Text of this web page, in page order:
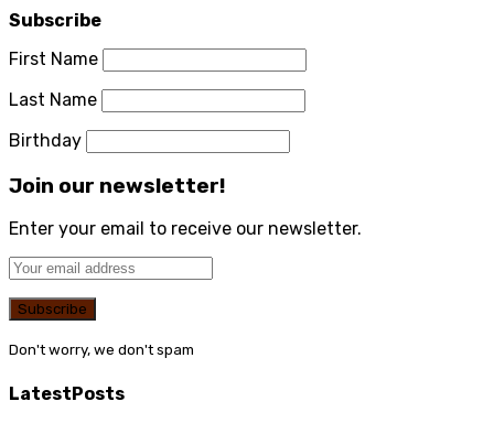
Subscribe
First Name
Last Name
Birthday
Join our newsletter!
Enter your email to receive our newsletter.
Don't worry, we don't spam
LatestPosts